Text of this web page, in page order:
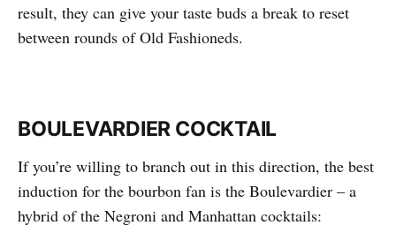
result, they can give your taste buds a break to reset
between rounds of Old Fashioneds.
BOULEVARDIER COCKTAIL
If you’re willing to branch out in this direction, the best
induction for the bourbon fan is the Boulevardier – a
hybrid of the Negroni and Manhattan cocktails: